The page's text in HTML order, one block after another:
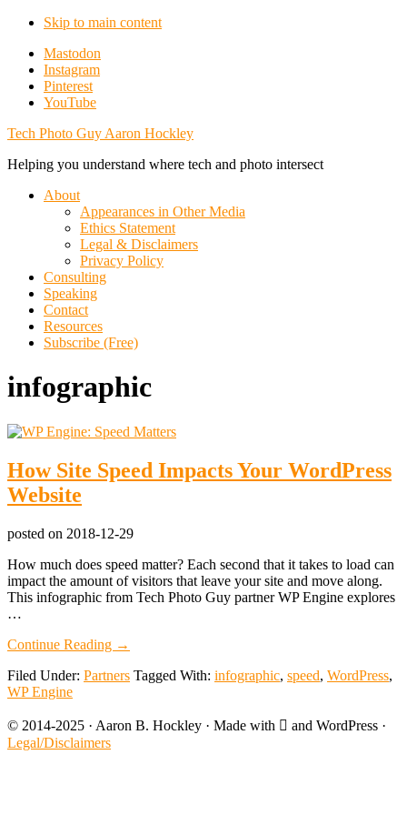
Skip to main content
Additional
menu
Mastodon
Instagram
Pinterest
YouTube
Tech Photo Guy Aaron Hockley
Helping you understand where tech and photo intersect
About
Appearances in Other Media
Ethics Statement
Legal & Disclaimers
Privacy Policy
Consulting
Speaking
Contact
Resources
Subscribe (Free)
infographic
How Site Speed Impacts Your WordPress
Website
posted on 2018-12-29
How much does speed matter? Each second that it takes to load can
impact the amount of visitors that leave your site and move along.
This infographic from Tech Photo Guy partner WP Engine explores
…
Continue Reading about
Site
Your
→
Filed Under: Partners Tagged With: infographic, speed, WordPress,
WP Engine
© 2014-2025 · Aaron B. Hockley · Made with  and WordPress ·
Legal/Disclaimers